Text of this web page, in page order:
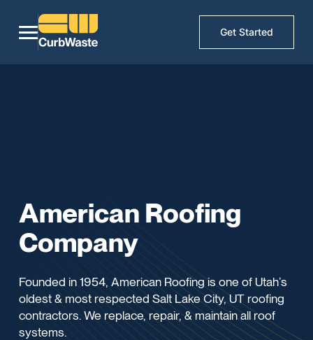
Get Started
American Roofing
Company
Founded in 1954, American Roofing is one of Utah’s
oldest & most respected Salt Lake City, UT roofing
contractors. We replace, repair, & maintain all roof
systems.